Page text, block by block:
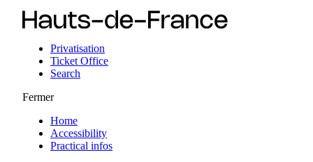
Privatisation
Ticket Office
Search
Fermer
Home
Accessibility
Practical infos